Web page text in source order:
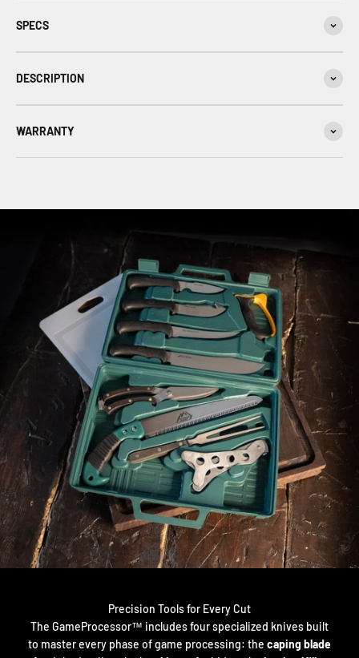
SPECS
DESCRIPTION
WARRANTY
Precision Tools for Every Cut
The GameProcessor™ includes four specialized knives built
to master every phase of game processing: the caping blade